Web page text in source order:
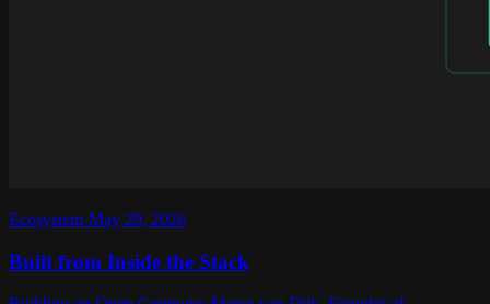
Ecosystem·May 29, 2026
Built from Inside the Stack